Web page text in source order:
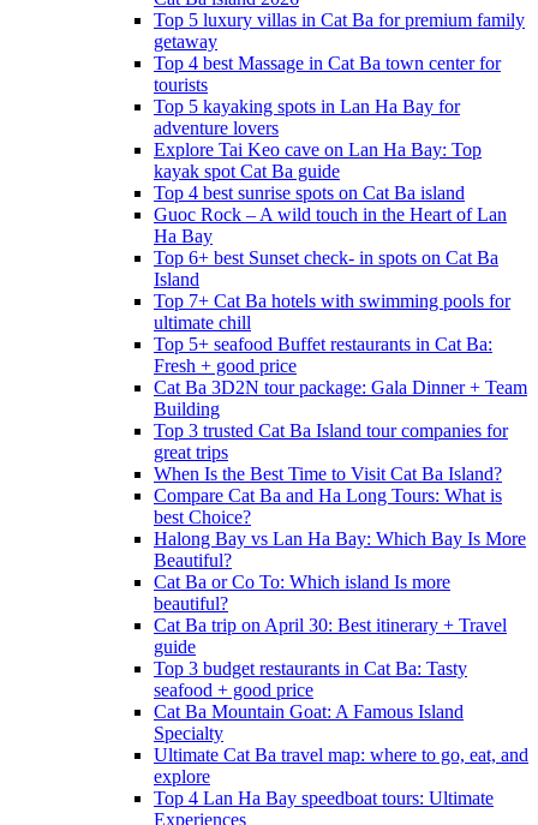
Top 5 luxury villas in Cat Ba for premium family
getaway
Top 4 best Massage in Cat Ba town center for
tourists
Top 5 kayaking spots in Lan Ha Bay for
adventure lovers
Explore Tai Keo cave on Lan Ha Bay: Top
kayak spot Cat Ba guide
Top 4 best sunrise spots on Cat Ba island
Guoc Rock – A wild touch in the Heart of Lan
Ha Bay
Top 6+ best Sunset check- in spots on Cat Ba
Island
Top 7+ Cat Ba hotels with swimming pools for
ultimate chill
Top 5+ seafood Buffet restaurants in Cat Ba:
Fresh + good price
Cat Ba 3D2N tour package: Gala Dinner + Team
Building
Top 3 trusted Cat Ba Island tour companies for
great trips
When Is the Best Time to Visit Cat Ba Island?
Compare Cat Ba and Ha Long Tours: What is
best Choice?
Halong Bay vs Lan Ha Bay: Which Bay Is More
Beautiful?
Cat Ba or Co To: Which island Is more
beautiful?
Cat Ba trip on April 30: Best itinerary + Travel
guide
Top 3 budget restaurants in Cat Ba: Tasty
seafood + good price
Cat Ba Mountain Goat: A Famous Island
Specialty
Ultimate Cat Ba travel map: where to go, eat, and
explore
Top 4 Lan Ha Bay speedboat tours: Ultimate
Experiences